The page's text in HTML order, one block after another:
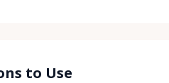
to Use